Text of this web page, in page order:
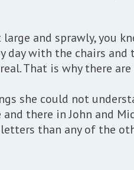
and sprawly, you
day with the chairs
That is why there
she could not
there in John and
than any of the